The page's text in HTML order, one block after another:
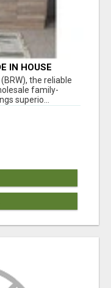
IN HOUSE
the reliable
family-
superio...